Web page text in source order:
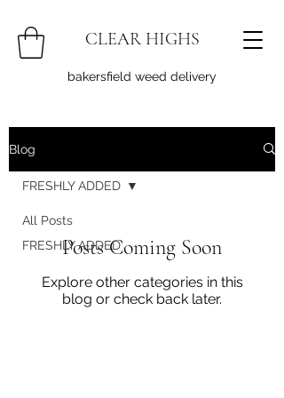
CLEAR HIGHS
bakersfield weed delivery
Blog
All Posts
FRESHLY ADDED
FRESHLY ADDED
Posts Coming Soon
Explore other categories in this
blog or check back later.